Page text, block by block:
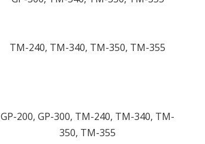
TM-240, TM-340, TM-350, TM-355
GP-200, GP-300, TM-240, TM-340, TM-
350, TM-355